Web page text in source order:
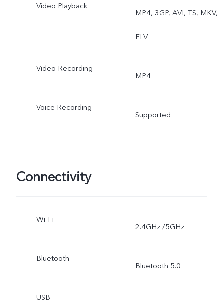
Video Playback
MP4, 3GP, AVI, TS, MKV,
FLV
Video Recording
MP4
Voice Recording
Supported
Connectivity
Wi-Fi
2.4GHz /5GHz
Bluetooth
Bluetooth 5.0
USB